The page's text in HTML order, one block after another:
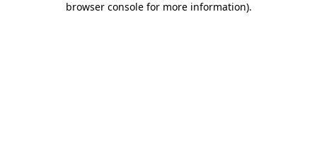
browser console for more information).